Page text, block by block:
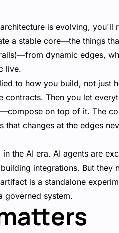
is evolving, you'll
a stable core—the things
dynamic edges,
live.
to how you build, not just
contracts. Then you let
on top of it. The
changes at the edges
the AI era. AI agents are
integrations. But they
is a standalone
governed system.